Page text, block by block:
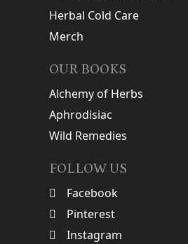
Herbal Cold Care
Merch
OUR BOOKS
Alchemy of Herbs
Aphrodisiac
Wild Remedies
FOLLOW US
Facebook
Pinterest
Instagram